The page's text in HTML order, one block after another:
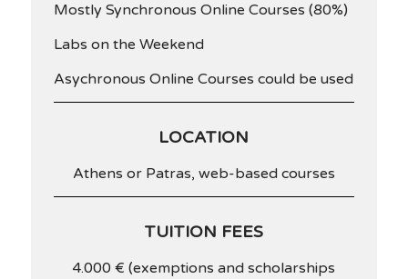
Mostly Synchronous Online Courses (80%)
Labs on the Weekend
Asychronous Online Courses could be used
LOCATION
Athens or Patras, web-based courses
TUITION FEES
4.000 € (exemptions and scholarships